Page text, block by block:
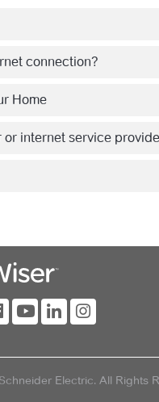
connection?
Home
or internet service
Electric. All Rights